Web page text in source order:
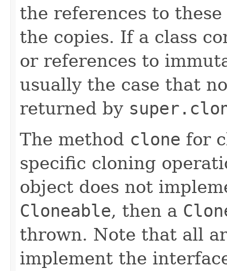
the references to
the copies. If a class
or references to
usually the case that
returned by
The method clone for
specific cloning
object does not
Cloneable, then a
thrown. Note that all
implement the